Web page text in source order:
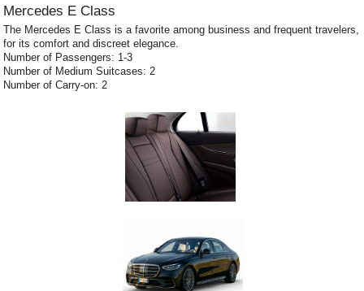
Mercedes E Class
The Mercedes E Class is a favorite among business and frequent travelers,
for its comfort and discreet elegance.
Number of Passengers: 1-3
Number of Medium Suitcases: 2
Number of Carry-on: 2